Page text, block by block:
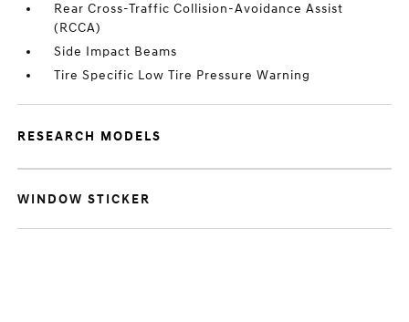
Rear Cross-Traffic Collision-Avoidance Assist
(RCCA)
Side Impact Beams
Tire Specific Low Tire Pressure Warning
RESEARCH MODELS
WINDOW STICKER